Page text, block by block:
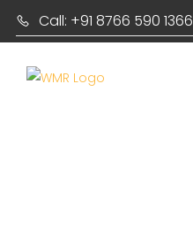
Call: +91 8766 590 1366